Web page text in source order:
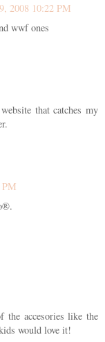
2008 10:22 PM
wwf ones
that catches my
PM
the accesories like the
would love it!